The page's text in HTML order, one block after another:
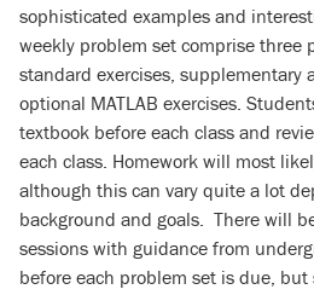
sophisticated examples and
weekly problem set comprise three
standard exercises, supplementary
optional MATLAB exercises.
textbook before each class and
each class. Homework will most
although this can vary quite a lot
background and goals. There will
sessions with guidance from
before each problem set is due,